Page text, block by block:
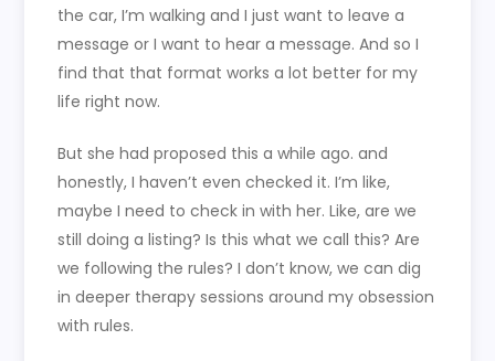
the car, I’m walking and I just want to leave a
message or I want to hear a message. And so I
find that that format works a lot better for my
life right now.
But she had proposed this a while ago. and
honestly, I haven’t even checked it. I’m like,
maybe I need to check in with her. Like, are we
still doing a listing? Is this what we call this? Are
we following the rules? I don’t know, we can dig
in deeper therapy sessions around my obsession
with rules.